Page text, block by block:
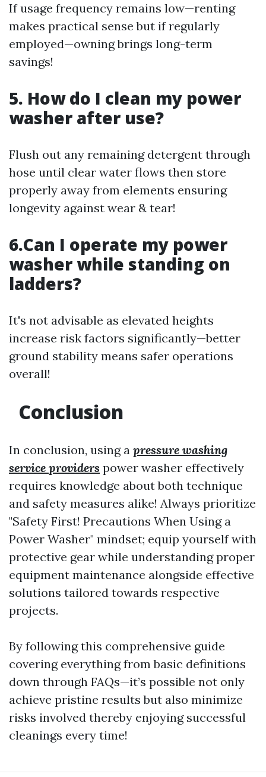
If usage frequency remains low—renting
makes practical sense but if regularly
employed—owning brings long-term
savings!
5. How do I clean my power
washer after use?
Flush out any remaining detergent through
hose until clear water flows then store
properly away from elements ensuring
longevity against wear & tear!
6.Can I operate my power
washer while standing on
ladders?
It's not advisable as elevated heights
increase risk factors significantly—better
ground stability means safer operations
overall!
Conclusion
In conclusion, using a pressure washing
service providers power washer effectively
requires knowledge about both technique
and safety measures alike! Always prioritize
"Safety First! Precautions When Using a
Power Washer" mindset; equip yourself with
protective gear while understanding proper
equipment maintenance alongside effective
solutions tailored towards respective
projects.
By following this comprehensive guide
covering everything from basic definitions
down through FAQs—it’s possible not only
achieve pristine results but also minimize
risks involved thereby enjoying successful
cleanings every time!